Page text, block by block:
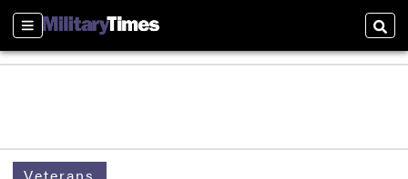
Sections
Veterans